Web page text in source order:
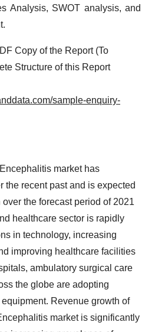
Analysis, SWOT analysis, and
Copy of the Report (To
Structure of this Report
sample-enquiry-
market has
the recent past and is expected
the forecast period of 2021
healthcare sector is rapidly
in technology, increasing
improving healthcare facilities
ambulatory surgical care
the globe are adopting
Revenue growth of
market is significantly